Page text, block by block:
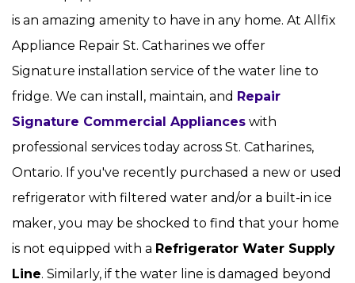
is an amazing amenity to have in any home. At Allfix
Appliance Repair St. Catharines we offer
Signature installation service of the water line to
fridge. We can install, maintain, and Repair
Signature Commercial Appliances with
professional services today across St. Catharines,
Ontario. If you've recently purchased a new or used
refrigerator with filtered water and/or a built-in ice
maker, you may be shocked to find that your home
is not equipped with a Refrigerator Water Supply
Line. Similarly, if the water line is damaged beyond